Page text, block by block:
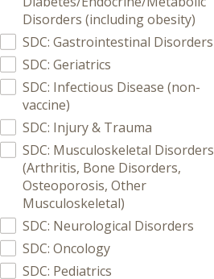
Disorders (including obesity)
SDC: Gastrointestinal Disorders
SDC: Geriatrics
SDC: Infectious Disease (non-
vaccine)
SDC: Injury & Trauma
SDC: Musculoskeletal Disorders
(Arthritis, Bone Disorders,
Osteoporosis, Other
Musculoskeletal)
SDC: Neurological Disorders
SDC: Oncology
SDC: Pediatrics